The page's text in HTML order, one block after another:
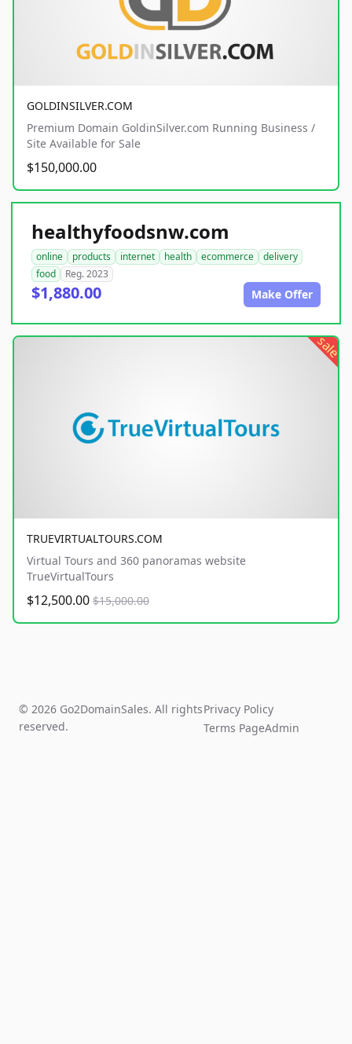
GOLDINSILVER.COM
Premium Domain GoldinSilver.com Running Business /
Site Available for Sale
$150,000.00
healthyfoodsnw.com
online products internet health ecommerce
delivery
food
Reg. 2023
$1,880.00 Make Offer
sale
TRUEVIRTUALTOURS.COM
Virtual Tours and 360 panoramas website
TrueVirtualTours
$12,500.00 $15,000.00
© 2026 Go2DomainSales. All rights
reserved.
Privacy Policy
Terms PageAdmin